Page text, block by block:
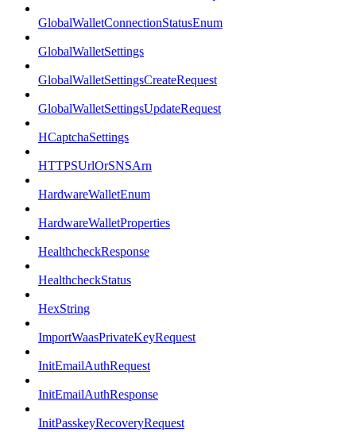
GlobalWalletConnectionStatusEnum
GlobalWalletSettings
GlobalWalletSettingsCreateRequest
GlobalWalletSettingsUpdateRequest
HCaptchaSettings
HTTPSUrlOrSNSArn
HardwareWalletEnum
HardwareWalletProperties
HealthcheckResponse
HealthcheckStatus
HexString
ImportWaasPrivateKeyRequest
InitEmailAuthRequest
InitEmailAuthResponse
InitPasskeyRecoveryRequest